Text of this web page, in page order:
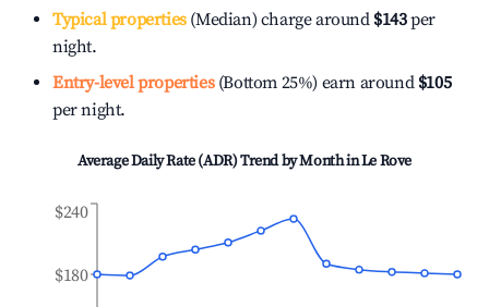
Typical properties(Median) charge around $143per
night.
Entry-level properties(Bottom 25%) earn around $105
per night.
Average Daily Rate (ADR) Trend by Month inLe Rove
$180
$240